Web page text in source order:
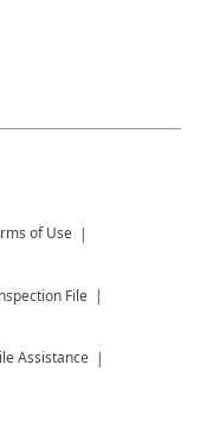
of Use
File
Assistance